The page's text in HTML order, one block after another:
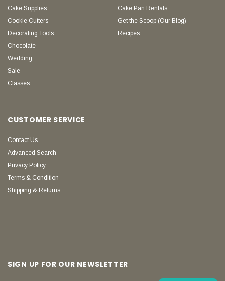
Cake Supplies
Cookie Cutters
Decorating Tools
Chocolate
Wedding
Sale
Classes
Cake Pan Rentals
Get the Scoop (Our Blog)
Recipes
CUSTOMER SERVICE
Contact Us
Advanced Search
Privacy Policy
Terms & Condition
Shipping & Returns
SIGN UP FOR OUR NEWSLETTER